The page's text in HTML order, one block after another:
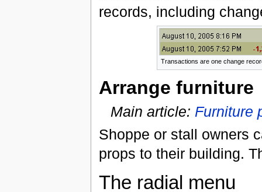
records, including
Transactions are one change
Arrange furniture
Main article: Furniture
Shoppe or stall owners
props to their building.
The radial menu